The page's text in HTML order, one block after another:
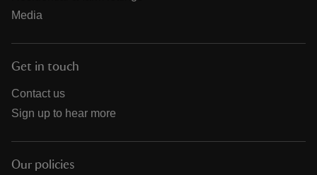
Media
Get in touch
Contact us
Sign up to hear more
Our policies